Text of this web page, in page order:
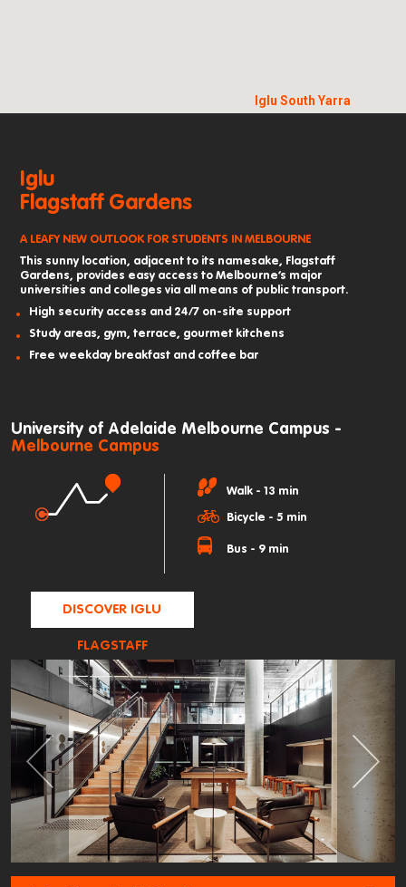
Iglu South Yarra
Iglu
Flagstaff Gardens
A LEAFY NEW OUTLOOK FOR STUDENTS IN MELBOURNE
This sunny location, adjacent to its namesake, Flagstaff
Gardens, provides easy access to Melbourne’s major
universities and colleges via all means of public transport.
High security access and 24/7 on-site support
Study areas, gym, terrace, gourmet kitchens
Free weekday breakfast and coffee bar
University of Adelaide Melbourne Campus -
Melbourne Campus
Walk - 13 min
Bicycle - 5 min
Bus - 9 min
DISCOVER IGLU
FLAGSTAFF
GARDENS
Previous Next